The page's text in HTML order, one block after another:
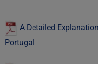
A Detailed
Portugal